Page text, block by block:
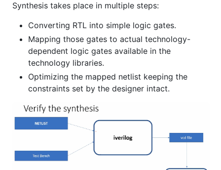
Synthesis takes place in multiple steps:
Converting RTL into simple logic gates.
Mapping those gates to actual technology-
dependent logic gates available in the
technology libraries.
Optimizing the mapped netlist keeping the
constraints set by the designer intact.